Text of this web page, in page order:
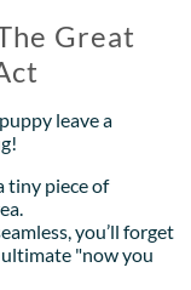
Great
leave a
tiny piece of
you’ll forget
ultimate "now you